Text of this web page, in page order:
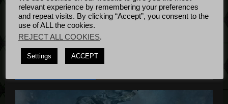
o
n
UpdateApril
relevant experience by remembering your preferences
and repeat visits. By clicking “Accept”, you consent to the
use of ALL the cookies.
REJECT ALL COOKIES.
Settings ACCEPT